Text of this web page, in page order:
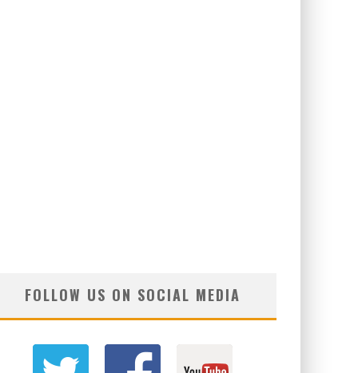
FOLLOW US ON SOCIAL MEDIA